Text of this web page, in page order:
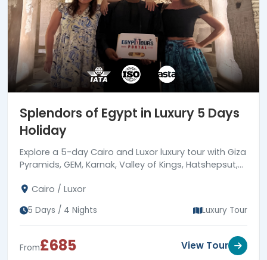
Splendors of Egypt in Luxury 5 Days
Holiday
Explore a 5-day Cairo and Luxor luxury tour with Giza
Pyramids, GEM, Karnak, Valley of Kings, Hatshepsut,
guides.
Cairo / Luxor
5 Days / 4 Nights Luxury Tour
From£685 View Tour